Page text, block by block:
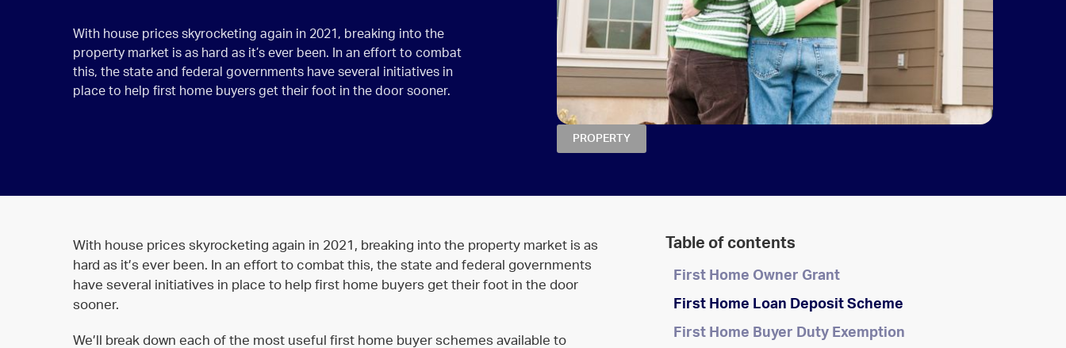
With house prices skyrocketing again in 2021, breaking into the
property market is as hard as it’s ever been. In an effort to combat
this, the state and federal governments have several initiatives in
place to help first home buyers get their foot in the door sooner.
PROPERTY
With house prices skyrocketing again in 2021, breaking into the property market is as
hard as it’s ever been. In an effort to combat this, the state and federal governments
have several initiatives in place to help first home buyers get their foot in the door
sooner.
We’ll break down each of the most useful first home buyer schemes available to
Table of contents
First Home Owner Grant
First Home Loan Deposit Scheme
First Home Buyer Duty Exemption